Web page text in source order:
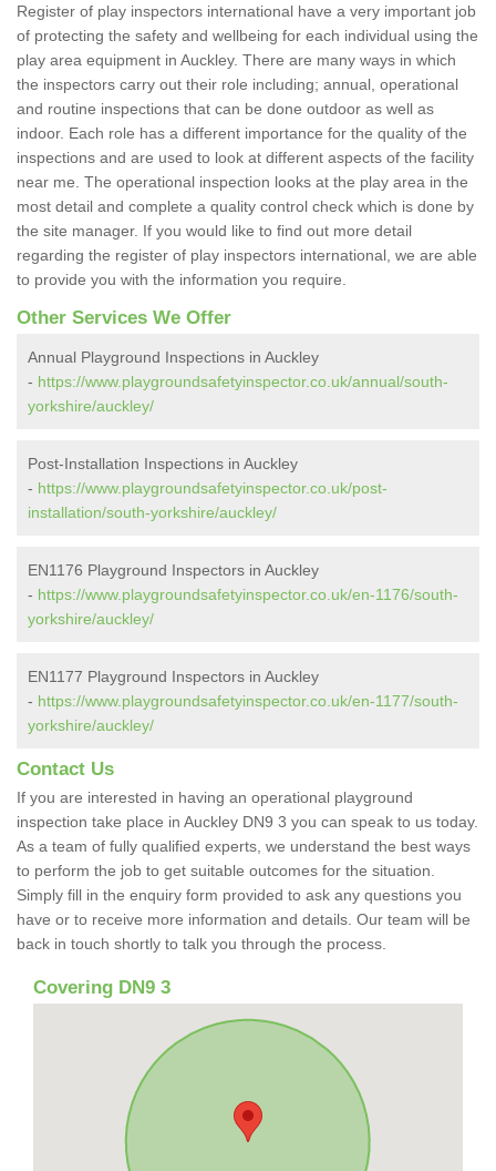
Register of play inspectors international have a very important job
of protecting the safety and wellbeing for each individual using the
play area equipment in Auckley. There are many ways in which
the inspectors carry out their role including; annual, operational
and routine inspections that can be done outdoor as well as
indoor. Each role has a different importance for the quality of the
inspections and are used to look at different aspects of the facility
near me. The operational inspection looks at the play area in the
most detail and complete a quality control check which is done by
the site manager. If you would like to find out more detail
regarding the register of play inspectors international, we are able
to provide you with the information you require.
Other Services We Offer
Annual Playground Inspections in Auckley
- https://www.playgroundsafetyinspector.co.uk/annual/south-
yorkshire/auckley/
Post-Installation Inspections in Auckley
- https://www.playgroundsafetyinspector.co.uk/post-
installation/south-yorkshire/auckley/
EN1176 Playground Inspectors in Auckley
- https://www.playgroundsafetyinspector.co.uk/en-1176/south-
yorkshire/auckley/
EN1177 Playground Inspectors in Auckley
- https://www.playgroundsafetyinspector.co.uk/en-1177/south-
yorkshire/auckley/
Contact Us
If you are interested in having an operational playground
inspection take place in Auckley DN9 3 you can speak to us today.
As a team of fully qualified experts, we understand the best ways
to perform the job to get suitable outcomes for the situation.
Simply fill in the enquiry form provided to ask any questions you
have or to receive more information and details. Our team will be
back in touch shortly to talk you through the process.
Covering DN9 3